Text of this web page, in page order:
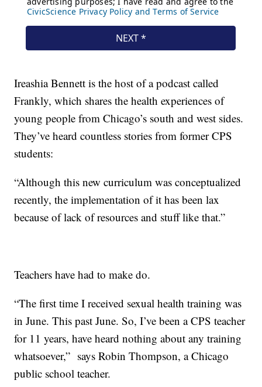
Ireashia Bennett is the host of a podcast called
Frankly, which shares the health experiences of
young people from Chicago’s south and west sides.
They’ve heard countless stories from former CPS
students:
“Although this new curriculum was conceptualized
recently, the implementation of it has been lax
because of lack of resources and stuff like that.”
Teachers have had to make do.
“The first time I received sexual health training was
in June. This past June. So, I’ve been a CPS teacher
for 11 years, have heard nothing about any training
whatsoever,” says Robin Thompson, a Chicago
public school teacher.